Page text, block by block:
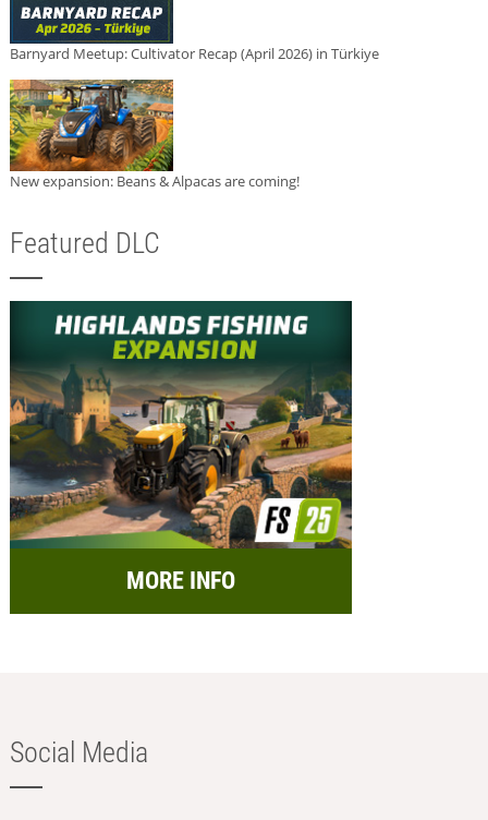
Barnyard Meetup: Cultivator Recap (April 2026) in Türkiye
New expansion: Beans & Alpacas are coming!
Featured DLC
MORE INFO
Social Media